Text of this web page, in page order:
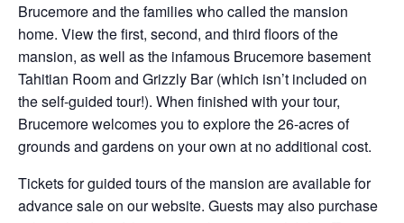
Brucemore and the families who called the mansion
home. View the first, second, and third floors of the
mansion, as well as the infamous Brucemore basement
Tahitian Room and Grizzly Bar (which isn’t included on
the self-guided tour!). When finished with your tour,
Brucemore welcomes you to explore the 26-acres of
grounds and gardens on your own at no additional cost.
Tickets for guided tours of the mansion are available for
advance sale on our website. Guests may also purchase